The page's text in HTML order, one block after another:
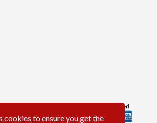
cookies to ensure you get the